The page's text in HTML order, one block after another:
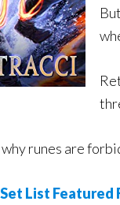
runes are
List Featured